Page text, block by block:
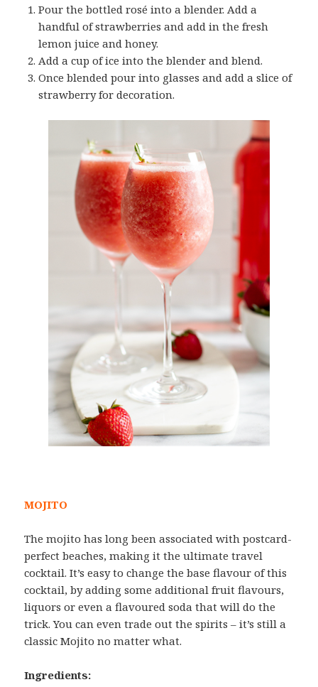
Pour the bottled rosé into a blender. Add a
handful of strawberries and add in the fresh
lemon juice and honey.
Add a cup of ice into the blender and blend.
Once blended pour into glasses and add a slice of
strawberry for decoration.
MOJITO
The mojito has long been associated with postcard-
perfect beaches, making it the ultimate travel
cocktail. It’s easy to change the base flavour of this
cocktail, by adding some additional fruit flavours,
liquors or even a flavoured soda that will do the
trick. You can even trade out the spirits – it’s still a
classic Mojito no matter what.
Ingredients: